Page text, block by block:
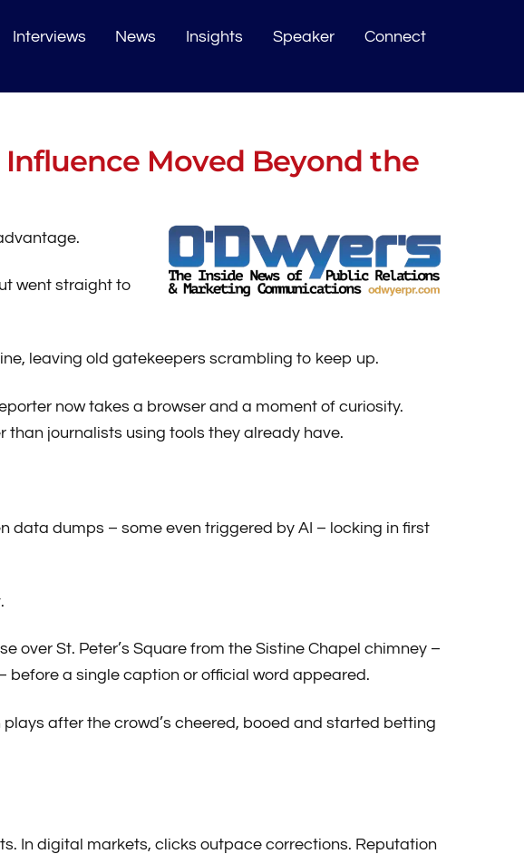
Interviews News Insights Speaker Connect
Moved Beyond the
went straight to
leaving old gatekeepers scrambling to keep up.
now takes a browser and a moment of curiosity.
journalists using tools they already have.
data dumps – some even triggered by AI – locking in first
over St. Peter’s Square from the Sistine Chapel chimney –
a single caption or official word appeared.
after the crowd’s cheered, booed and started betting
In digital markets, clicks outpace corrections. Reputation